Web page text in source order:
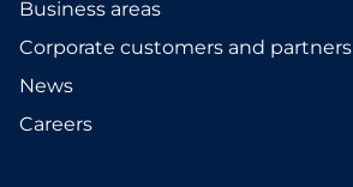
Business areas
Corporate customers and partners
News
Careers